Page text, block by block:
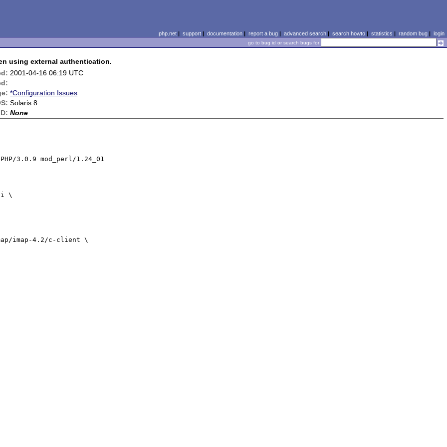
php.net| support| documentation| report a bug| advanced search| search howto| statistics | random bug| login
go to bug id or search bugs for
using external authentication.
2001-04-16 06:19 UTC
*Configuration Issues
Solaris 8
None
3.0.9 mod_perl/1.24_01